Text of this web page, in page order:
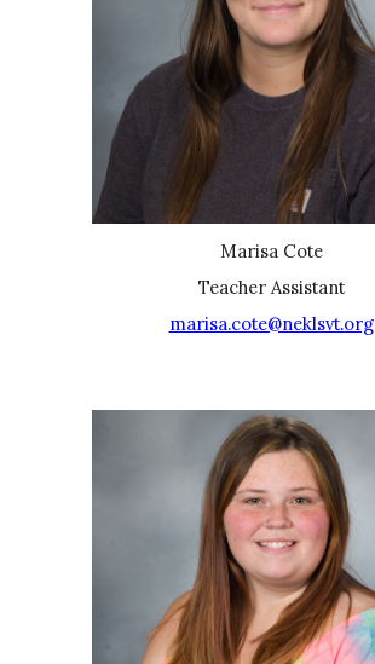
Marisa Cote
Teacher Assistant
marisa.cote@neklsvt.org